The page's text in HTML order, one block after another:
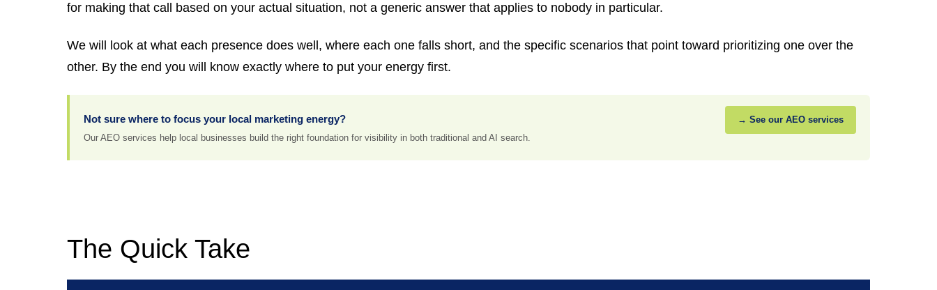
for making that call based on your actual situation, not a generic answer that applies to nobody in particular.
We will look at what each presence does well, where each one falls short, and the specific scenarios that point toward prioritizing one over the
other. By the end you will know exactly where to put your energy first.
Not sure where to focus your local marketing energy?
Our AEO services help local businesses build the right foundation for visibility in both traditional and AI search.
→ See our AEO services
The Quick Take